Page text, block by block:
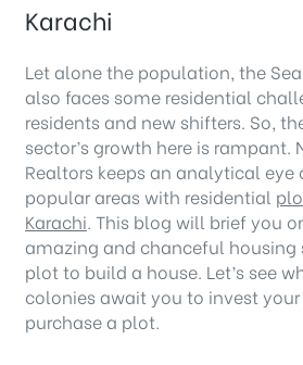
Karachi
Let alone the population, the
also faces some residential
residents and new shifters. So,
sector’s growth here is rampant.
Realtors keeps an analytical eye
popular areas with residential
Karachi. This blog will brief you
amazing and chanceful housing
plot to build a house. Let’s see
colonies await you to invest
purchase a plot.